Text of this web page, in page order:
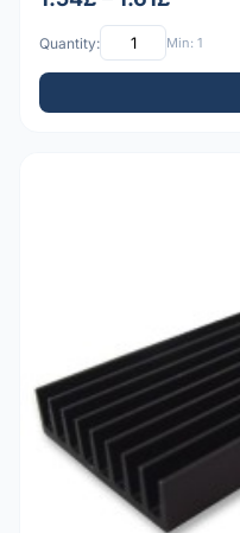
Quantity: Min: 1